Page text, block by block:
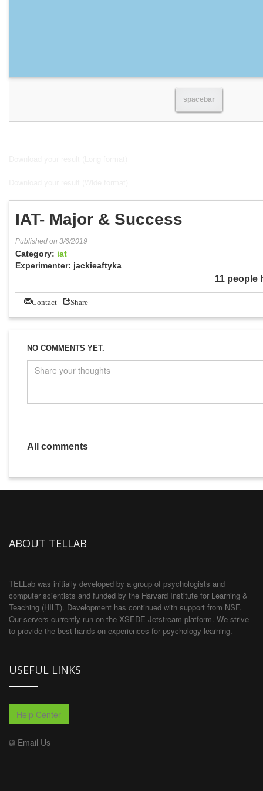
spacebar
IAT- Major & Success
Published on 3/6/2019
Category: iat
Experimenter: jackieaftyka
11 people
Contact Share
NO COMMENTS YET.
All comments
ABOUT TELLAB
TELLab was initially developed by a group of psychologists and
computer scientists and funded by the Harvard Institute for Learning &
Teaching (HILT). Development has continued with support from NSF.
Our servers currently run on the XSEDE Jetstream platform. We strive
to provide the best hands-on experiences for psychology learning.
USEFUL LINKS
Help Center
Email Us